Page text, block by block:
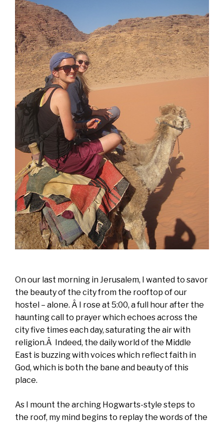
On our last morning in Jerusalem, I wanted to savor
the beauty of the city from the rooftop of our
hostel – alone. Â I rose at 5:00, a full hour after the
haunting call to prayer which echoes across the
city five times each day, saturating the air with
religion.Â Indeed, the daily world of the Middle
East is buzzing with voices which reflect faith in
God, which is both the bane and beauty of this
place.
As I mount the arching Hogwarts-style steps to
the roof, my mind begins to replay the words of the